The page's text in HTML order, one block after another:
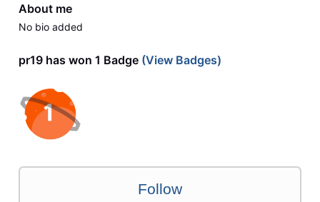
About me
No bio added
pr19 has won 1 Badge(View Badges)
Follow